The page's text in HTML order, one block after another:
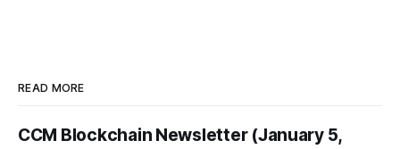
READ MORE
CCM Blockchain Newsletter (January 5,